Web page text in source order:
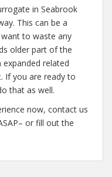
in Seabrook
This can be a
to waste any
older part of the
related
If you are ready to
that as well.
now, contact us
or fill out the